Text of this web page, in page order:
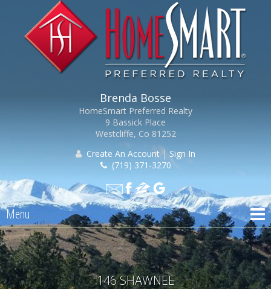
Brenda Bosse
HomeSmart Preferred Realty
9 Bassick Place
Westcliffe, Co 81252
Create An Account | Sign In
(719) 371-3270
Menu
146 SHAWNEE